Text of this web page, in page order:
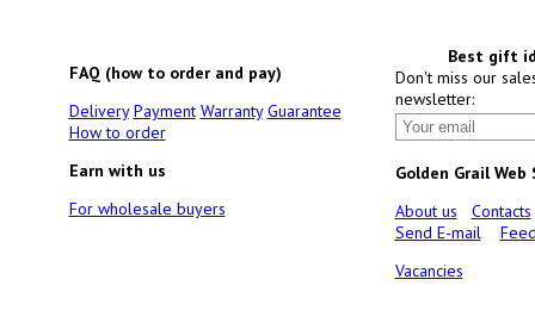
FAQ (how to order and pay)
Delivery Payment Warranty Guarantee
How to order
Earn with us
For wholesale buyers
Best gift
Don't miss our
newsletter:
Golden Grail Web
About us
Contacts
Send E-mail
Vacancies